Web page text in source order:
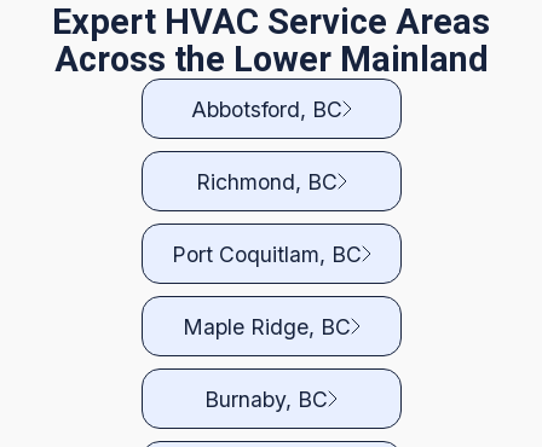
Expert HVAC Service Areas
Across the Lower Mainland
Abbotsford, BC
Richmond, BC
Port Coquitlam, BC
Maple Ridge, BC
Burnaby, BC